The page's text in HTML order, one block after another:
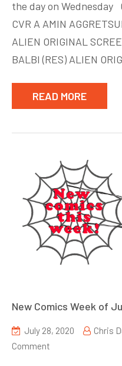
week
of
Aug
5
the day on Wednesday
CVR A AMIN
ALIEN ORIGINAL
BALBI (RES) ALIEN
READ MORE
New Comics Week of
July 28, 2020 Chris
Comment